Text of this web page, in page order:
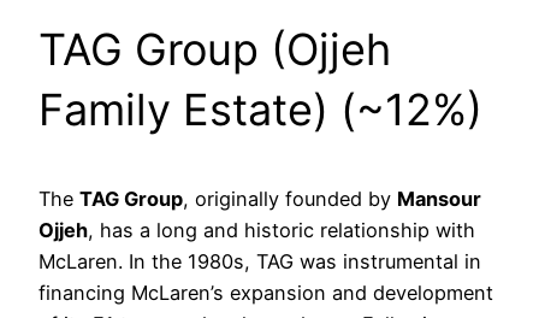
TAG Group (Ojjeh
Family Estate) (~12%)
The TAG Group, originally founded by Mansour
Ojjeh, has a long and historic relationship with
McLaren. In the 1980s, TAG was instrumental in
financing McLaren’s expansion and development